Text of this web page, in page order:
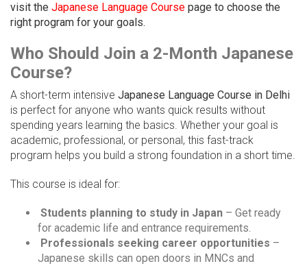
visit the Japanese Language Course page to choose the
right program for your goals.
Who Should Join a 2-Month Japanese
Course?
A short-term intensive Japanese Language Course in Delhi
is perfect for anyone who wants quick results without
spending years learning the basics. Whether your goal is
academic, professional, or personal, this fast-track
program helps you build a strong foundation in a short time.
This course is ideal for:
Students planning to study in Japan – Get ready
for academic life and entrance requirements.
Professionals seeking career opportunities –
Japanese skills can open doors in MNCs and